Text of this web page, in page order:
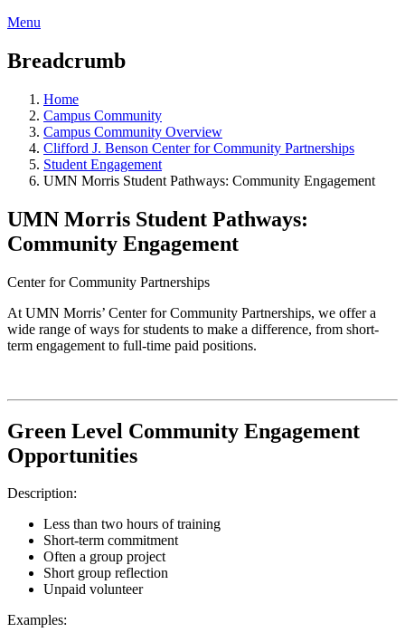
Menu
Breadcrumb
Home
Campus Community
Campus Community Overview
Clifford J. Benson Center for Community Partnerships
Student Engagement
UMN Morris Student Pathways: Community Engagement
UMN Morris Student Pathways:
Community Engagement
Center for Community Partnerships
At UMN Morris’ Center for Community Partnerships, we offer a
wide range of ways for students to make a difference, from short-
term engagement to full-time paid positions.
Green Level Community Engagement
Opportunities
Description:
Less than two hours of training
Short-term commitment
Often a group project
Short group reflection
Unpaid volunteer
Examples: